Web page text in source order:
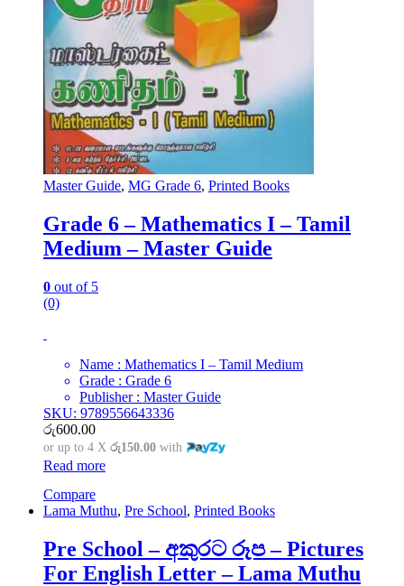
Master Guide, MG Grade 6, Printed Books
Grade 6 – Mathematics I – Tamil
Medium – Master Guide
0 out of 5
(0)
Name : Mathematics I – Tamil Medium
Grade : Grade 6
Publisher : Master Guide
SKU: 9789556643336
රු600.00
or up to 4 X රු150.00 with
Read more
Compare
Lama Muthu, Pre School, Printed Books
Pre School – අකුරට රූප – Pictures
For English Letter – Lama Muthu